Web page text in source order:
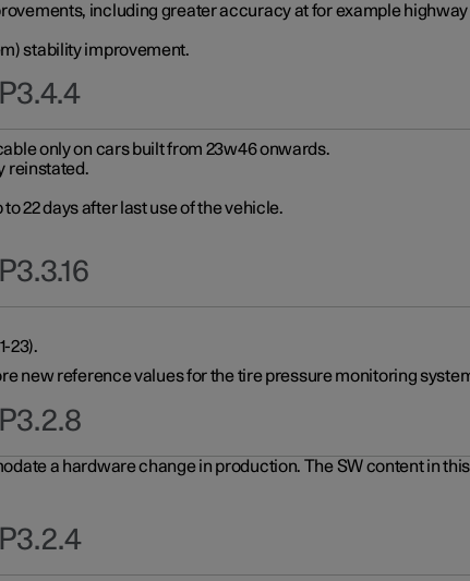
including greater accuracy at for example
stability improvement.
only on cars built from 23w46 onwards.
reinstated.
22 days after last use of the vehicle.
23).
new reference values for the tire pressure monitoring
a hardware change in production. The SW content in